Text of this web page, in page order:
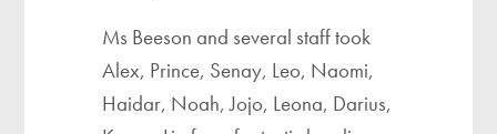
Ms Beeson and several staff took
Alex, Prince, Senay, Leo, Naomi,
Haidar, Noah, Jojo, Leona, Darius,